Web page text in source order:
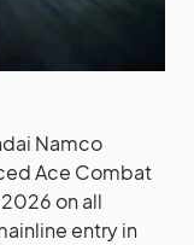
Namco
Ace Combat
on all
entry in